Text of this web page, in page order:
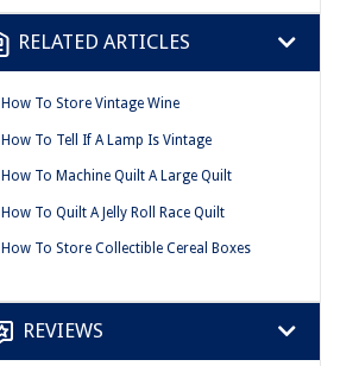
RELATED ARTICLES
How To Store Vintage Wine
How To Tell If A Lamp Is Vintage
How To Machine Quilt A Large Quilt
How To Quilt A Jelly Roll Race Quilt
How To Store Collectible Cereal Boxes
REVIEWS